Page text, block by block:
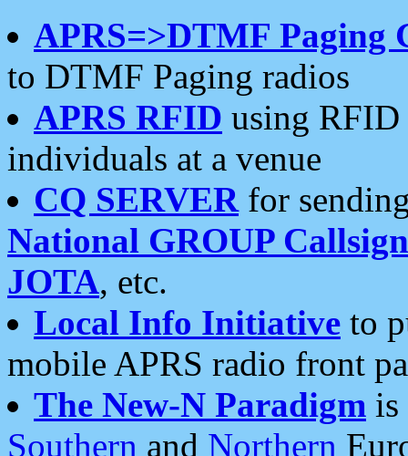
APRS=>DTMF Paging
to DTMF Paging radios
APRS RFID using RFID
individuals at a venue
CQ SERVERfor
National GROUP
JOTA, etc.
Local Info Initiative to
mobile APRS radio front
The New-N Paradigm is
Southern and Northern